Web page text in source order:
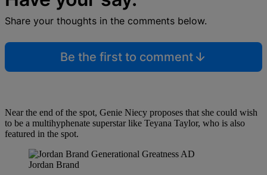
Share your thoughts in the comments below.
Be the first to comment
Near the end of the spot, Genie Niecy proposes that she could wish
to be a multihyphenate superstar like Teyana Taylor, who is also
featured in the spot.
Jordan Brand